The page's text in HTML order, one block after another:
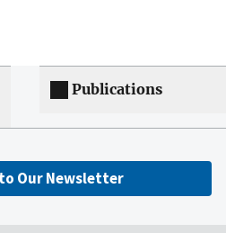
Publications
Our Newsletter